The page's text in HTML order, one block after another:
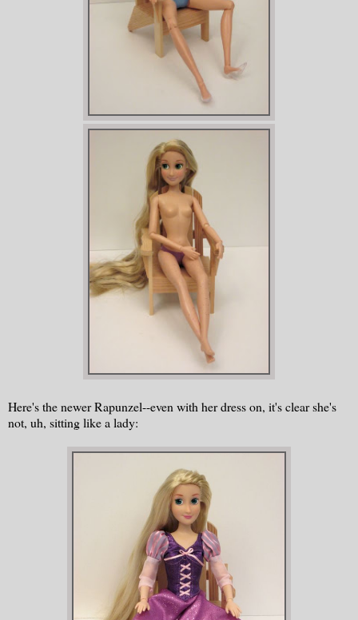
Here's the newer Rapunzel--even with her dress on, it's clear she's
not, uh, sitting like a lady: